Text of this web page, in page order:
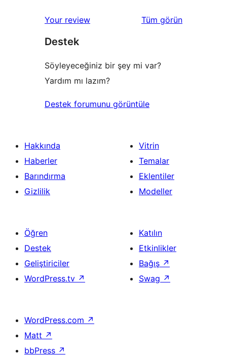
Your review Tüm değerlendirmeleri
görün
Destek
Söyleyeceğiniz bir şey mi var?
Yardım mı lazım?
Destek forumunu görüntüle
Hakkında
Haberler
Barındırma
Gizlilik
Vitrin
Temalar
Eklentiler
Modeller
Öğren
Destek
Geliştiriciler
WordPress.tv ↗
Katılın
Etkinlikler
Bağış ↗
Swag ↗
WordPress.com ↗
Matt ↗
bbPress ↗